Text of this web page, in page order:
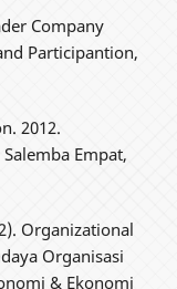
Company
Participantion,
2012.
Empat,
Organizational
Organisasi
& Ekonomi